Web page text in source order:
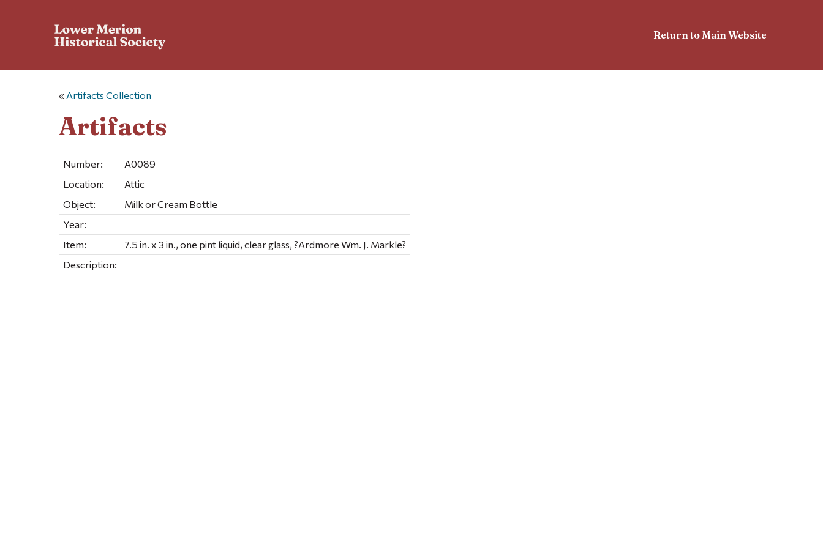
Return to Main Website
« Artifacts Collection
Artifacts
Number:
A0089
Location:
Attic
Object:
Milk or Cream Bottle
Year:
Item:
7.5 in. x 3 in., one pint liquid, clear glass, ?Ardmore Wm. J. Markle?
Description: